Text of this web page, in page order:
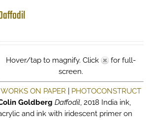
Hover/tap to magnify. Click
for full-
screen.
WORKS ON PAPER
PHOTOCONSTRUCT
Goldberg Daffodil, 2018 India ink,
and ink with iridescent primer on